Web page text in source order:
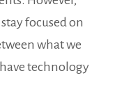
focused on
what we
technology